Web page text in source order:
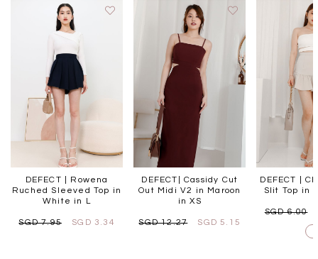
DEFECT | Rowena
Ruched Sleeved Top in
White in L
SGD 7.95 SGD 3.34
DEFECT| Cassidy Cut
Out Midi V2 in Maroon
in XS
SGD 12.27 SGD 5.15
DEFECT |
Slit Top in
SGD 6.00